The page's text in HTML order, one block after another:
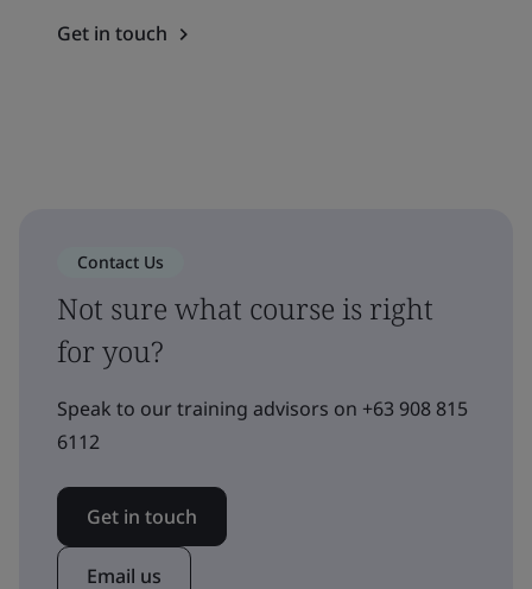
Get in touch
Contact Us
Not sure what course is right
for you?
Speak to our training advisors on +63 908 815
6112
Get in touch
Email us